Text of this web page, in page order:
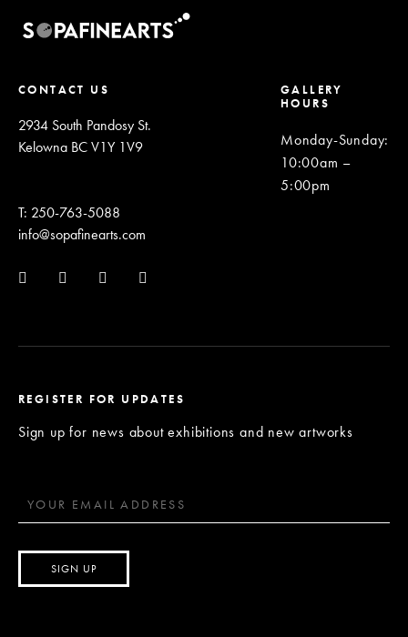
CONTACT US
2934 South Pandosy St.
Kelowna BC V1Y 1V9
T: 250-763-5088
info@sopafinearts.com
GALLERY
HOURS
Monday-Sunday:
10:00am –
5:00pm
REGISTER FOR UPDATES
Sign up for news about exhibitions and new artworks